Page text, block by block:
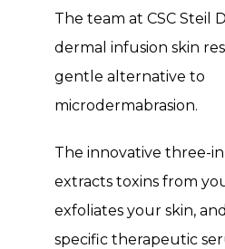
Testimonials
The team at CSC Steil
dermal infusion skin
gentle alternative to
microdermabrasion.
The innovative three-
extracts toxins from
exfoliates your skin,
specific therapeutic